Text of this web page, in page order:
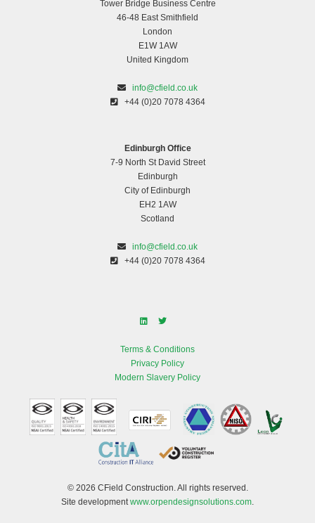
Tower Bridge Business Centre
46-48 East Smithfield
London
E1W 1AW
United Kingdom
info@cfield.co.uk
+44 (0)20 7078 4364
Edinburgh Office
7-9 North St David Street
Edinburgh
City of Edinburgh
EH2 1AW
Scotland
info@cfield.co.uk
+44 (0)20 7078 4364
Terms & Conditions
Privacy Policy
Modern Slavery Policy
© 2026 CField Construction. All rights reserved.
Site developmentwww.orpendesignsolutions.com.